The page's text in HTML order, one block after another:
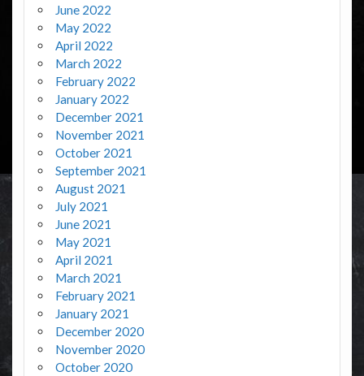
June 2022
May 2022
April 2022
March 2022
February 2022
January 2022
December 2021
November 2021
October 2021
September 2021
August 2021
July 2021
June 2021
May 2021
April 2021
March 2021
February 2021
January 2021
December 2020
November 2020
October 2020